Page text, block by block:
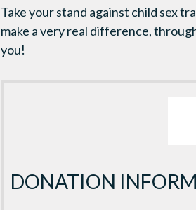
Take your stand against child sex
make a very real difference,
you!
DONATION